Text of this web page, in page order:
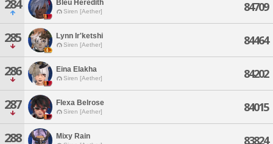
284 Bleu Heredith
Siren [Aether] 84709
285 Lynn Ir'ketshi
Siren [Aether] 84464
286 Eina Elakha
Siren [Aether] 84202
287 Flexa Belrose
Siren [Aether] 84015
288 Mixy Rain 83824